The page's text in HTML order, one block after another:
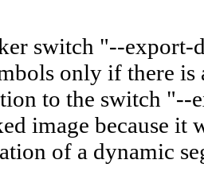
switch "--export-
only if there is
to the switch "--
image because
of a dynamic